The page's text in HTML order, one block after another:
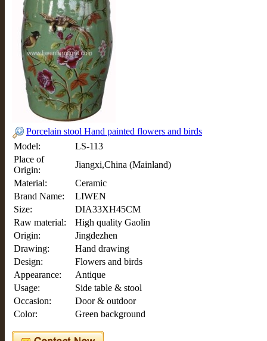
Porcelain stool Hand painted flowers and birds
Model:
LS-113
Place of
Origin:
Jiangxi,China (Mainland)
Material:
Ceramic
Brand Name:
LIWEN
Size:
DIA33XH45CM
Raw material:
High quality Gaolin
Origin:
Jingdezhen
Drawing:
Hand drawing
Design:
Flowers and birds
Appearance:
Antique
Usage:
Side table & stool
Occasion:
Door & outdoor
Color:
Green background